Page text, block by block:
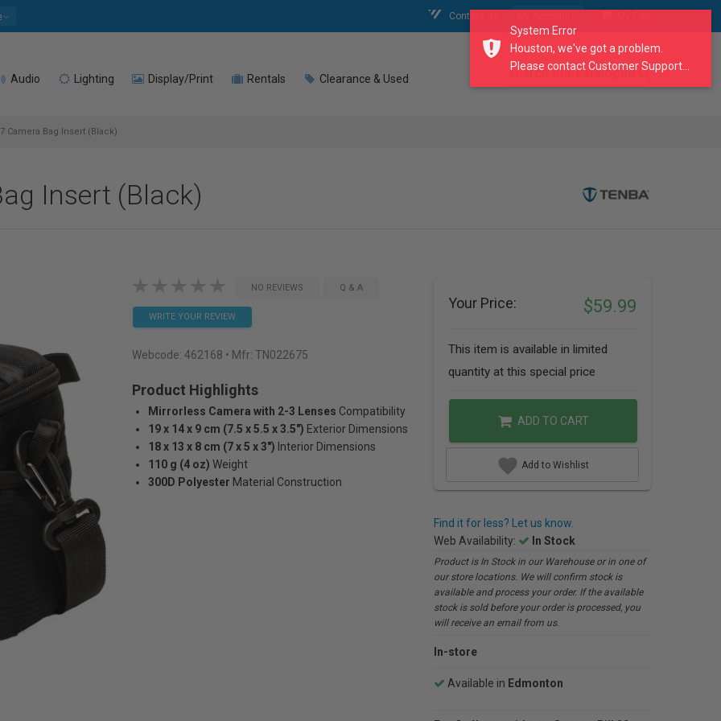
Contact Us
Audio Lighting Display/Print Rentals Clearance & Used search our catalogue
Camera Bag Insert (Black)
Insert (Black)
NO REVIEWS Q & A
WRITE YOUR REVIEW
Webcode: 462168 • Mfr: TN022675
Product Highlights
Mirrorless Camera with 2-3 Lenses Compatibility
19 x 14 x 9 cm (7.5 x 5.5 x 3.5") Exterior Dimensions
18 x 13 x 8 cm (7 x 5 x 3") Interior Dimensions
110 g (4 oz) Weight
300D Polyester Material Construction
Your Price: $59.99
This item is available in limited
quantity at this special price
ADD TO CART
Add to Wishlist
Find it for less? Let us know.
Web Availability:
In Stock
Product is In Stock in our Warehouse or in one of
our store locations. We will confirm stock is
available and process your order. If the available
stock is sold before your order is processed, you
will receive an email from us.
In-store
Available in Edmonton
System Error
Houston, we've got a problem.
Please contact Customer Support...